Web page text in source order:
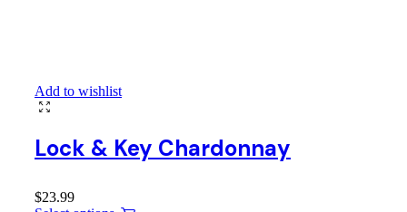
Add to wishlist
Lock & Key Chardonnay
$23.99